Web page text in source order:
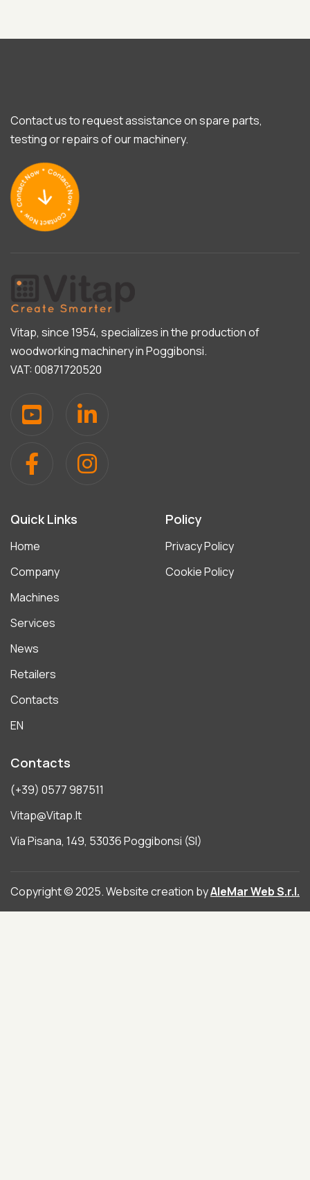
Contact us to request assistance on spare parts,
testing or repairs of our machinery.
Vitap, since 1954, specializes in the production of
woodworking machinery in Poggibonsi.
VAT: 00871720520
Quick Links
Home
Company
Machines
Services
News
Retailers
Contacts
EN
Policy
Privacy Policy
Cookie Policy
Contacts
(+39) 0577 987511
Vitap@vitap.it
Via Pisana, 149, 53036 Poggibonsi (SI)
Copyright © 2025. Website creation byAleMar Web S.r.l.